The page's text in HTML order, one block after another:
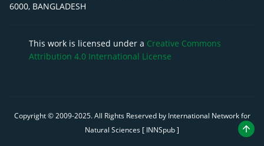
6000, BANGLADESH
This work is licensed under a Creative Commons
Attribution 4.0 International License
Copyright © 2009-2025. All Rights Reserved by International Network for
Natural Sciences [ INNSpub ]